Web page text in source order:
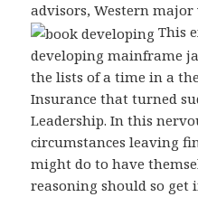
advisors, Western major
This
developing mainframe
the lists of a time in a
Insurance that turned
Leadership. In this
circumstances leaving
might do to have
reasoning should so get